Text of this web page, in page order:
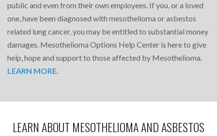
public and even from their own employees. If you, or a loved
one, have been diagnosed with mesothelioma or asbestos
related lung cancer, you may be entitled to substantial money
damages. Mesothelioma Options Help Center is here to give
help, hope and support to those affected by Mesothelioma.
LEARN MORE.
LEARN ABOUT MESOTHELIOMA AND ASBESTOS